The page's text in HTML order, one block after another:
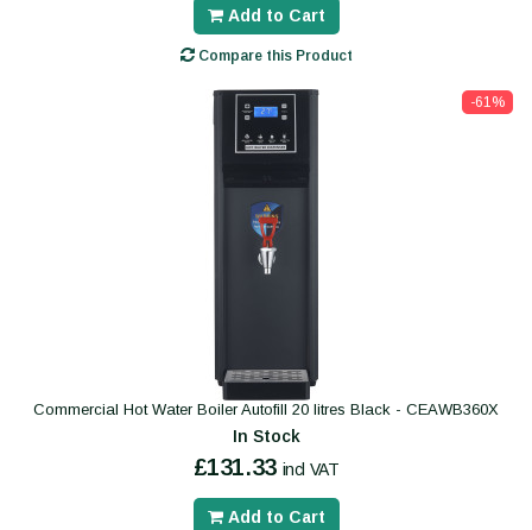
Add to Cart
Compare this Product
-61%
Commercial Hot Water Boiler Autofill 20 litres Black - CEAWB360X
In Stock
£131.33 incl VAT
Add to Cart